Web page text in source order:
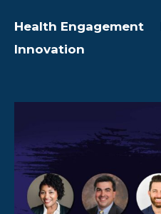
Health Engagement
Innovation